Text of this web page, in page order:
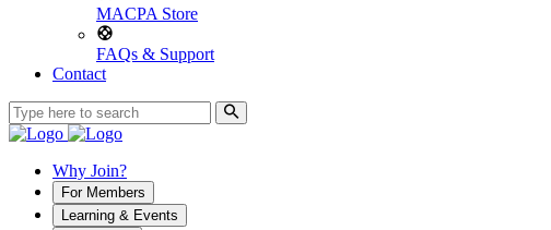
MACPA Store
FAQs & Support
Contact
Why Join?
For Members
Learning & Events